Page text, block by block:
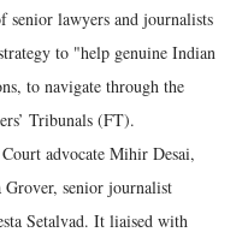
senior lawyers and journalists
to "help genuine Indian
to navigate through the
Tribunals (FT).
advocate Mihir Desai,
Grover, senior journalist
Setalvad. It liaised with